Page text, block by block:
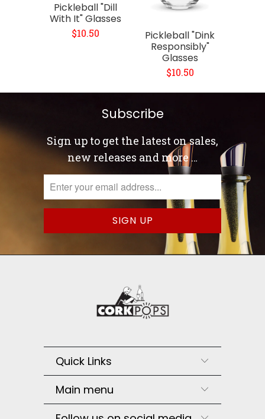
Pickleball "Dill
With It" Glasses
$10.50
Pickleball "Dink
Responsibly"
Glasses
$10.50
Subscribe
Sign up to get the latest on sales,
new releases and more …
Quick Links
Main menu